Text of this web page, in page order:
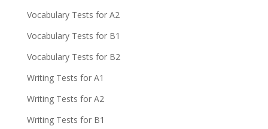
Vocabulary Tests for A2
Vocabulary Tests for B1
Vocabulary Tests for B2
Writing Tests for A1
Writing Tests for A2
Writing Tests for B1